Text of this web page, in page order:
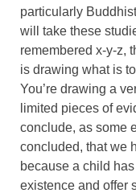
particularly
will take these
remembered x-y-z,
is drawing what is
You’re drawing a
limited pieces of
conclude, as some
concluded, that we
because a child
existence and offer